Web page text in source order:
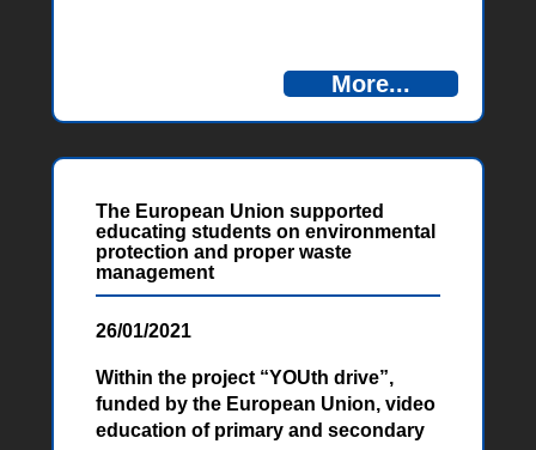
More...
The European Union supported
educating students on environmental
protection and proper waste
management
26/01/2021
Within the project “YOUth drive”,
funded by the European Union, video
education of primary and secondary